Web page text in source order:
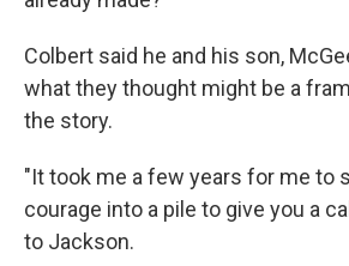
Colbert said he and his son,
what they thought might be a
the story.
"It took me a few years for me to
courage into a pile to give you a
to Jackson.